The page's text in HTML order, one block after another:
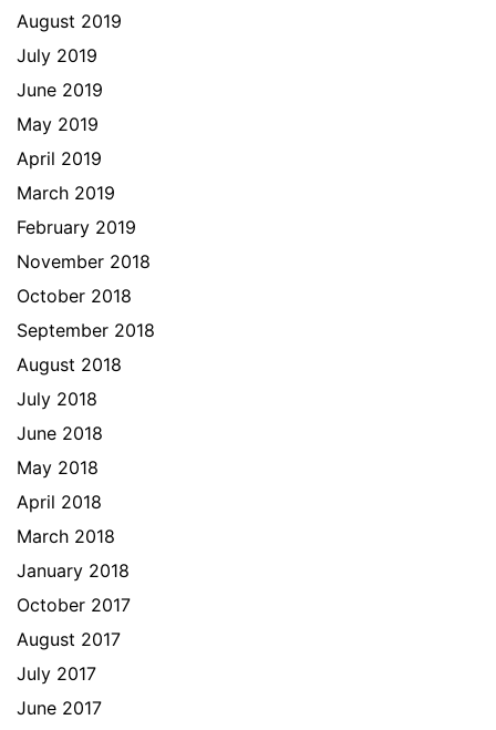
August 2019
July 2019
June 2019
May 2019
April 2019
March 2019
February 2019
November 2018
October 2018
September 2018
August 2018
July 2018
June 2018
May 2018
April 2018
March 2018
January 2018
October 2017
August 2017
July 2017
June 2017